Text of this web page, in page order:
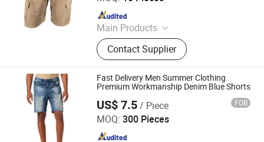
Main Products
Softshell Jacket, Tactical Boot,
Thermal Underwear Set, Outdoor
Backpack, Gloves, Hat, Knee & Elbow
Pad
Contact Supplier
Since 2009
Fast Delivery Men Summer Clothing
Premium Workmanship Denim Blue Shorts
US$ 7.5/ Piece FOB
MOQ: 300 Pieces
Spring Fashion Co., Ltd
Since 2022